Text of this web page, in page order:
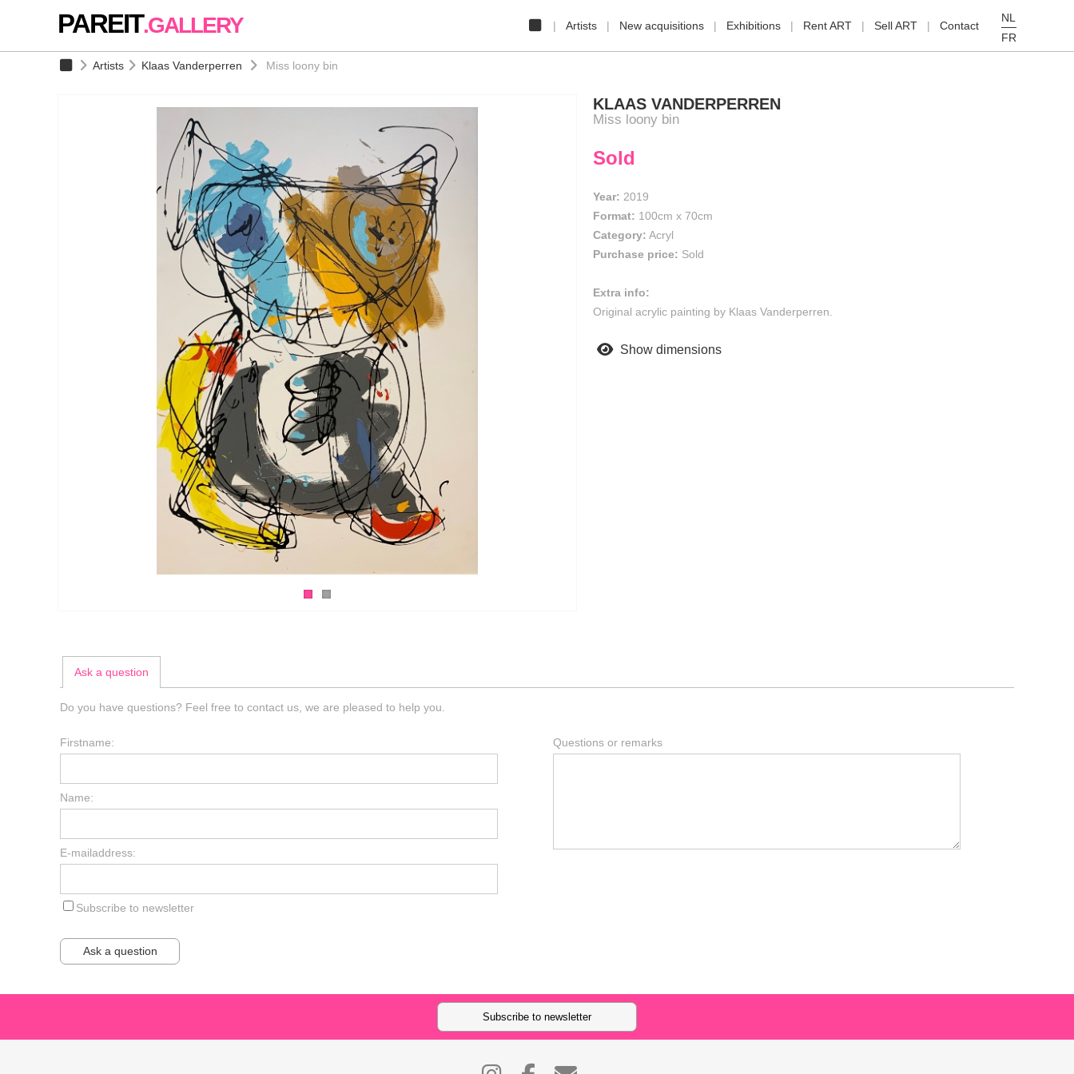
NL
FR
Artists New acquisitions Exhibitions Rent ART Sell ART Contact
PAREIT.GALLERY
Artists Klaas Vanderperren Miss loony bin
KLAAS VANDERPERREN
Miss loony bin
Sold
Year: 2019
Format: 100cm x 70cm
Category: Acryl
Purchase price: Sold
Extra info:
Original acrylic painting by Klaas Vanderperren.
Show dimensions
Ask a question
Do you have questions? Feel free to contact us, we are pleased to help you.
Firstname:
Name:
E-mailaddress:
Subscribe to newsletter
Questions or remarks
Ask a question
Subscribe to newsletter